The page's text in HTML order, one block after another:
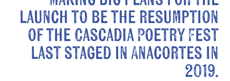
launch to be the resumption
of the Cascadia Poetry Fest
last staged in Anacortes in
2019.